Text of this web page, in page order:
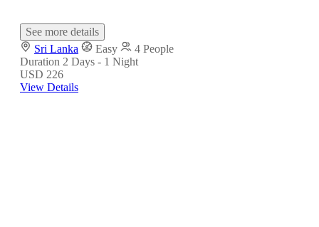
See more details
Sri Lanka
Easy
4 People
Duration 2 Days - 1 Night
USD 226
View Details